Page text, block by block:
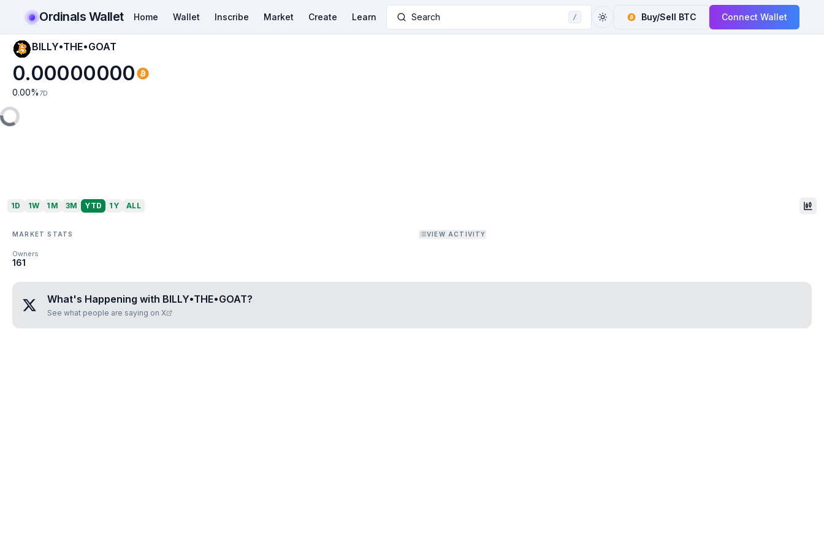
Ordinals Wallet Home Wallet Inscribe Market Create Learn Search / Buy/Sell BTC Connect Wallet
BILLY•THE•GOAT
0.00000000
0.00% 7D
1D 1W 1M 3M YTD 1Y ALL
MARKET STATS VIEW ACTIVITY
Owners
161
What's Happening with BILLY•THE•GOAT?
See what people are saying on X